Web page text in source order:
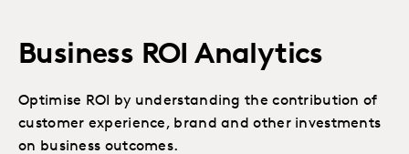
Business ROI Analytics
Optimise ROI by understanding the contribution of
customer experience, brand and other investments
on business outcomes.